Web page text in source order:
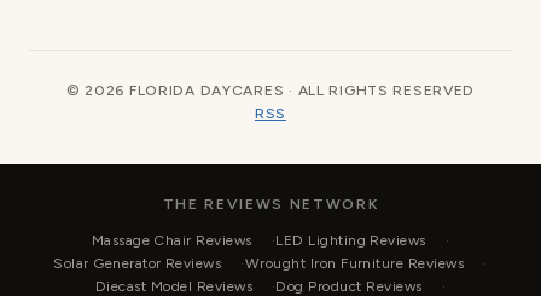
© 2026 FLORIDA DAYCARES · ALL RIGHTS RESERVED
RSS
THE REVIEWS NETWORK
Massage Chair Reviews
LED Lighting Reviews
Solar Generator Reviews
Wrought Iron Furniture Reviews
Diecast Model Reviews
Dog Product Reviews